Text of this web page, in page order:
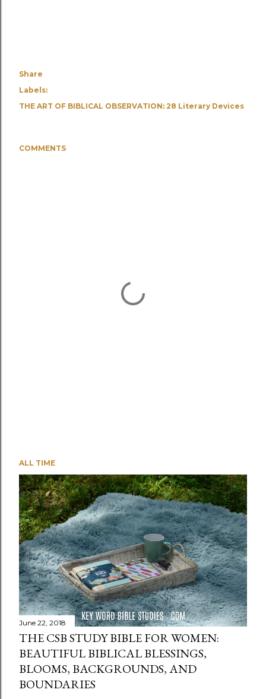
Share
Labels:
THE ART OF BIBLICAL OBSERVATION: 28 Literary Devices
COMMENTS
ALL TIME
June 22, 2018
THE CSB STUDY BIBLE FOR WOMEN:
BEAUTIFUL BIBLICAL BLESSINGS,
BLOOMS, BACKGROUNDS, AND
BOUNDARIES